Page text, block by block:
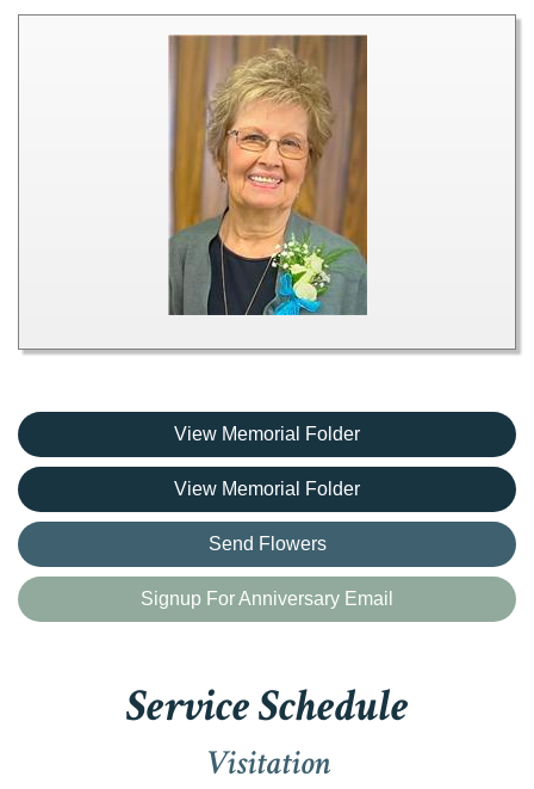
View Memorial Folder
View Memorial Folder
Send Flowers
Signup For Anniversary Email
Service Schedule
Visitation